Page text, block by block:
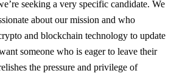
seeking a very specific candidate. We
about our mission and who
and blockchain technology to update
someone who is eager to leave their
the pressure and privilege of